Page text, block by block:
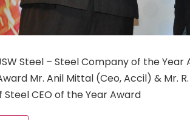
Steel – Steel Company of the
Mr. Anil Mittal (Ceo, Accil) & Mr.
Steel CEO of the Year Award